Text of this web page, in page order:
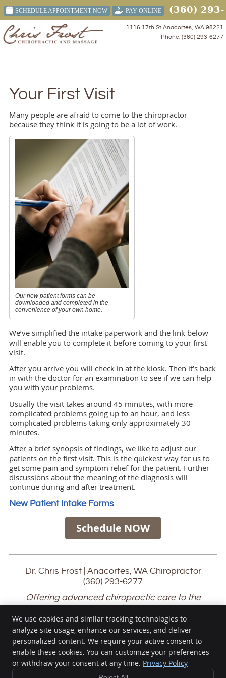
SCHEDULE APPOINTMENT NOW PAY ONLINE
(360) 293-
1116 17th St Anacortes, WA 98221
Phone: (360) 293-6277
Your First Visit
Many people are afraid to come to the chiropractor
because they think it is going to be a lot of work.
Our new patient forms can be
downloaded and completed in the
convenience of your own home.
We’ve simplified the intake paperwork and the link below
will enable you to complete it before coming to your first
visit.
After you arrive you will check in at the kiosk. Then it’s back
in with the doctor for an examination to see if we can help
you with your problems.
Usually the visit takes around 45 minutes, with more
complicated problems going up to an hour, and less
complicated problems taking only approximately 30
minutes.
After a brief synopsis of findings, we like to adjust our
patients on the first visit. This is the quickest way for us to
get some pain and symptom relief for the patient. Further
discussions about the meaning of the diagnosis will
continue during and after treatment.
New Patient Intake Forms
Schedule NOW
Dr. Chris Frost | Anacortes, WA Chiropractor
(360) 293-6277
Offering advanced chiropractic care to the
Anacortes,
San Juan Islands, Mount Vernon, Oak Harbor and
Burlington communities
Chris Frost Chiropractic
1116 17th St
Anacortes,WA98221
We use cookies and similar tracking technologies to
analyze site usage, enhance our services, and deliver
personalized content. We require your active consent to
enable these cookies. You can customize your preferences
or withdraw your consent at any time. Privacy Policy